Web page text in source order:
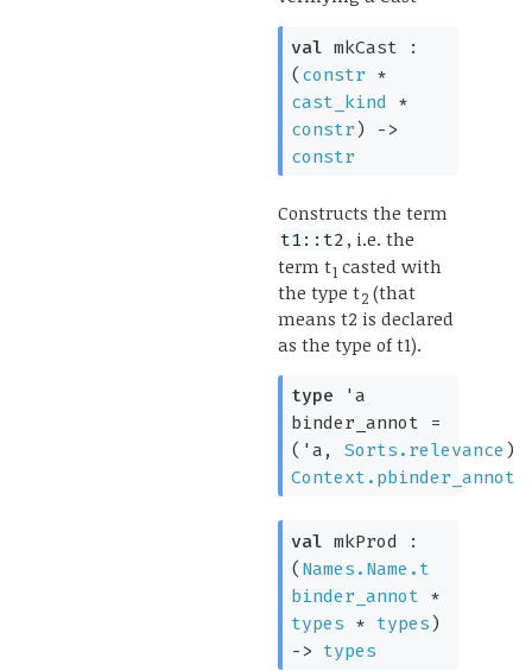
val mkCast :
( constr *
cast_kind
*
constr)
->
constr
Constructs the term
t1::t2 , i.e. the
term t1 casted with
the type t2 (that
means t2 is declared
as the type of t1).
type
'a
binder_annot =
( 'a ,Sorts.relevance )
Context.pbinder_annot
val mkProd :
( Names.Name.t
binder_annot
*
types * types)
->
types